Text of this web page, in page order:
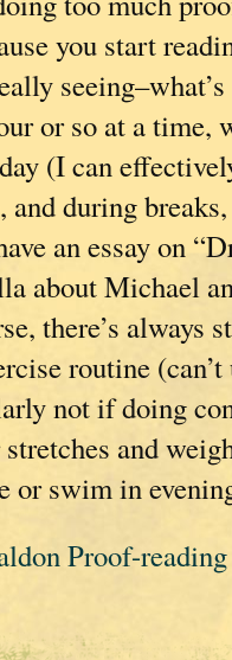
you start
seeing–what’s
or so at a time,
(I can
and during
an essay on
about Michael
there’s
routine
not if doing
and
or swim in
Proof-